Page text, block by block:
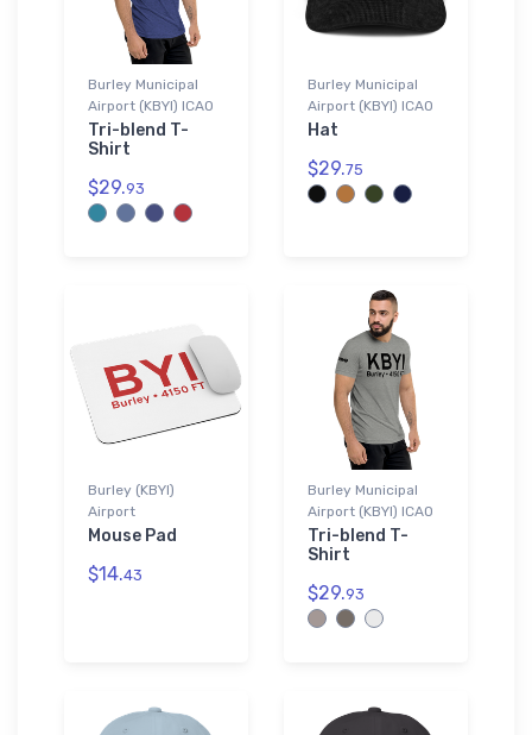
Burley Municipal
Airport (KBYI) ICAO
Tri-blend T-
Shirt
$29.93
Burley Municipal
Airport (KBYI) ICAO
Hat
$29.75
Burley (KBYI)
Airport
Mouse Pad
$14.43
Burley Municipal
Airport (KBYI) ICAO
Tri-blend T-
Shirt
$29.93